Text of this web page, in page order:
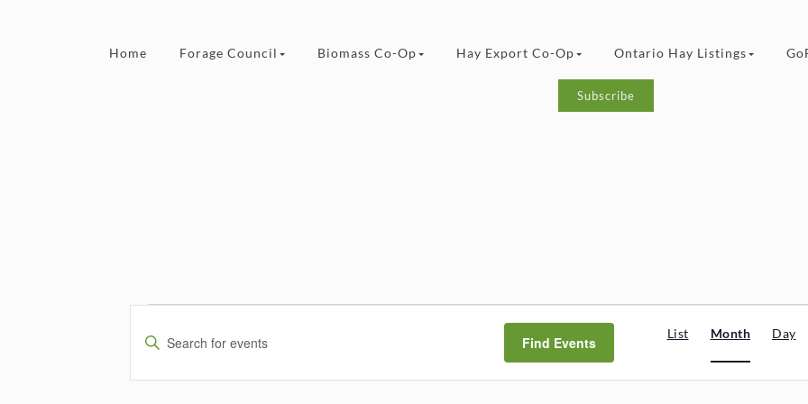
Home Forage Council Biomass Co-Op Hay Export Co-Op Ontario Hay Listings
Subscribe
Events
Search
and
Views
Enter
Keyword.
Find Events
Views
List Month Day